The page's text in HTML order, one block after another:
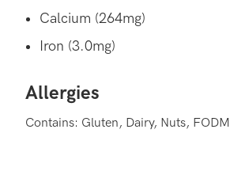
Calcium (264mg)
Iron (3.0mg)
Allergies
Contains: Gluten, Dairy, Nuts,